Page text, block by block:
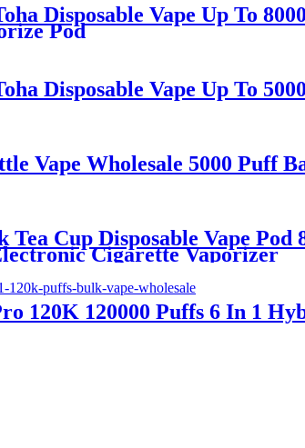
Disposable Vape Up To
Pod
Disposable Vape Up To
Vape Wholesale 5000 Puff
Cup Disposable Vape
Cigarette Vaporizer
120K 120000 Puffs 6 In 1